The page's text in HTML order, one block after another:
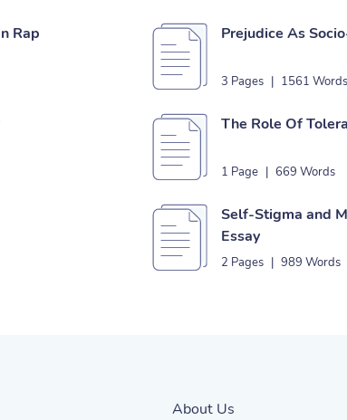
Rap
Prejudice As
3 Pages | 1561 Words
The Role Of
1 Page | 669 Words
Self-Stigma and
Essay
2 Pages | 989 Words
About Us